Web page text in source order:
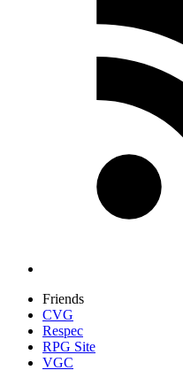
Friends
CVG
Respec
RPG Site
VGC